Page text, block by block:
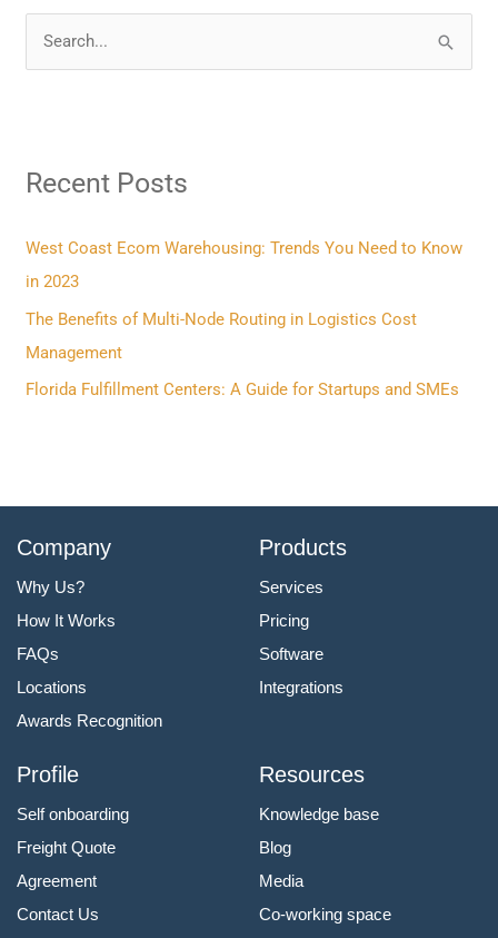
c
f
o
r
:
Recent Posts
West Coast Ecom Warehousing: Trends You Need to Know
in 2023
The Benefits of Multi-Node Routing in Logistics Cost
Management
Florida Fulfillment Centers: A Guide for Startups and SMEs
Company
Why Us?
How It Works
FAQs
Locations
Awards Recognition
Products
Services
Pricing
Software
Integrations
Profile
Self onboarding
Freight Quote
Agreement
Contact Us
Resources
Knowledge base
Blog
Media
Co-working space